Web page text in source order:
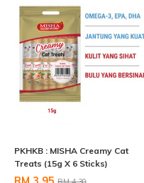
PKHKB : MISHA Creamy Cat
Treats (15g X 6 Sticks)